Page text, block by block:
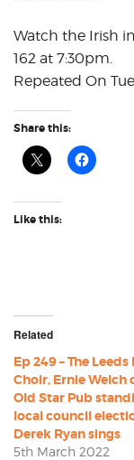
Watch the Irish
162 at 7:30pm.
Repeated On
Share this:
Like this:
Related
Ep 249 – The Leeds
Choir, Ernie Welch
Old Star Pub
local council
Derek Ryan sings
5th March 2022